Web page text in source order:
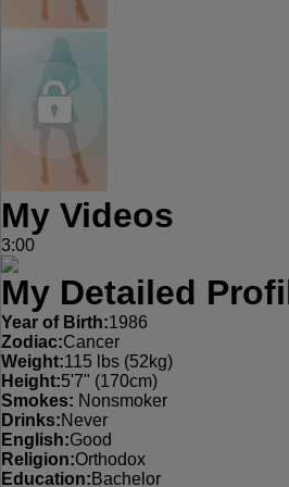
My Videos
3:00
My Detailed
Year of Birth:1986
Zodiac:Cancer
Weight:115 lbs (52kg)
Height:5'7" (170cm)
Smokes: Nonsmoker
Drinks:Never
English:Good
Religion:Orthodox
Education: Bachelor